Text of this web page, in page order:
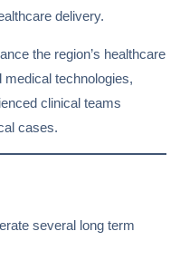
delivery.
the region’s healthcare
technologies,
clinical teams
cases.
several long term